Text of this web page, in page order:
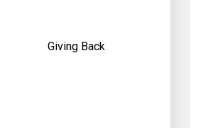
Giving Back